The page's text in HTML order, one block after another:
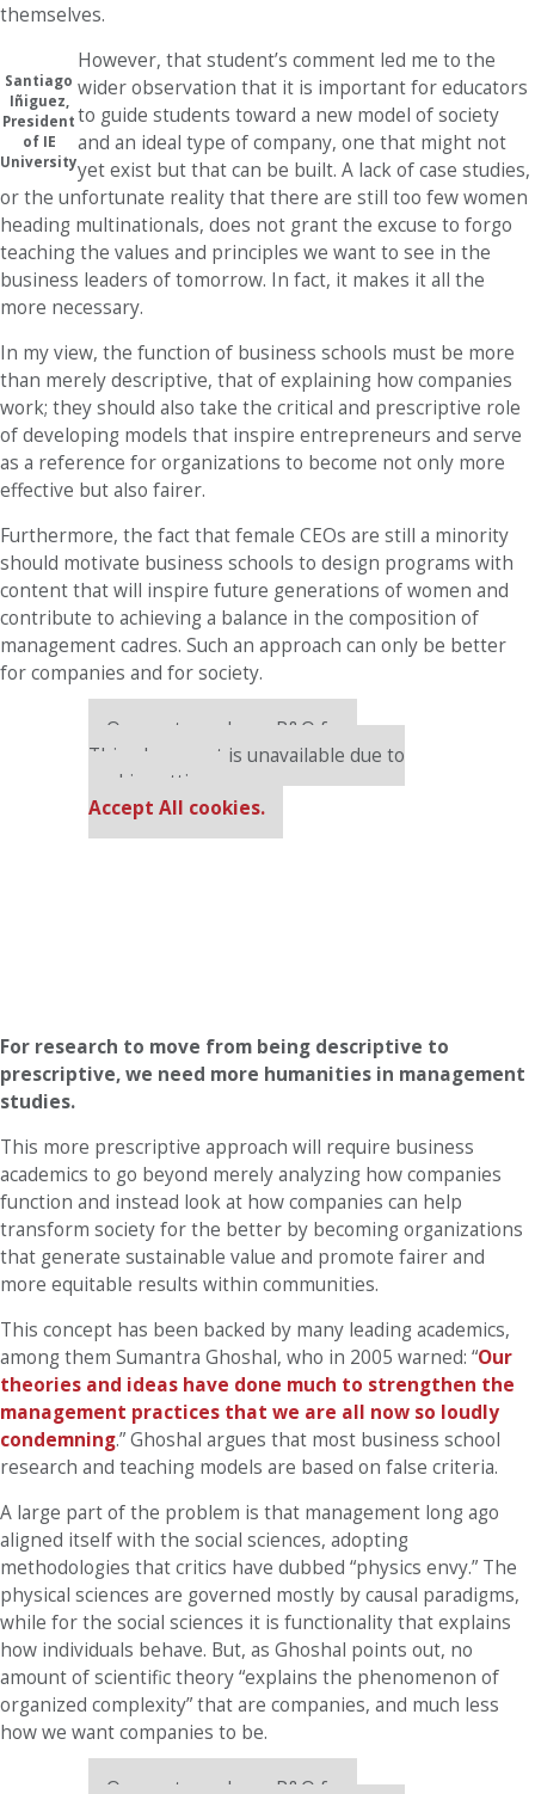
themselves.
Santiago
Iñiguez,
President
of IE
University
However, that student’s comment led me to the
wider observation that it is important for educators
to guide students toward a new model of society
and an ideal type of company, one that might not
yet exist but that can be built. A lack of case studies,
or the unfortunate reality that there are still too few women
heading multinationals, does not grant the excuse to forgo
teaching the values ​​and principles we want to see in the
business leaders of tomorrow. In fact, it makes it all the
more necessary.
In my view, the function of business schools must be more
than merely descriptive, that of explaining how companies
work; they should also take the critical and prescriptive role
of developing models that inspire entrepreneurs and serve
as a reference for organizations to become not only more
effective but also fairer.
Furthermore, the fact that female CEOs are still a minority
should motivate business schools to design programs with
content that will inspire future generations of women and
contribute to achieving a balance in the composition of
management cadres. Such an approach can only be better
for companies and for society.
Our partners keep P&Q free
This placement is unavailable due to
cookie settings.
Accept All cookies.
For research to move from being descriptive to
prescriptive, we need more humanities in management
studies.
This more prescriptive approach will require business
academics to go beyond merely analyzing how companies
function and instead look at how companies can help
transform society for the better by becoming organizations
that generate sustainable value and promote fairer and
more equitable results within communities.
This concept has been backed by many leading academics,
among them Sumantra Ghoshal, who in 2005 warned: “Our
theories and ideas have done much to strengthen the
management practices that we are all now so loudly
condemning.” Ghoshal argues that most business school
research and teaching models are based on false criteria.
A large part of the problem is that management long ago
aligned itself with the social sciences, adopting
methodologies that critics have dubbed “physics envy.” The
physical sciences are governed mostly by causal paradigms,
while for the social sciences it is functionality that explains
how individuals behave. But, as Ghoshal points out, no
amount of scientific theory “explains the phenomenon of
organized complexity” that are companies, and much less
how we want companies to be.
Our partners keep P&Q free